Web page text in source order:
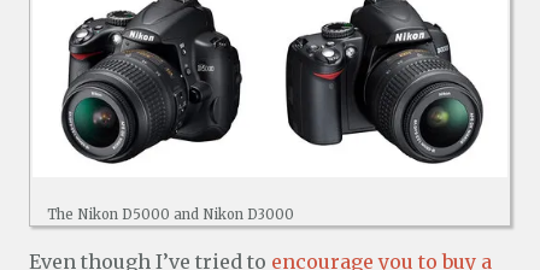
The Nikon D5000 and Nikon D3000
Even though I’ve tried to encourage you to buy a